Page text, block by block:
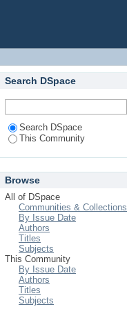
Search DSpace
Search DSpace
This Community
Browse
All of DSpace
Communities & Collections
By Issue Date
Authors
Titles
Subjects
This Community
By Issue Date
Authors
Titles
Subjects